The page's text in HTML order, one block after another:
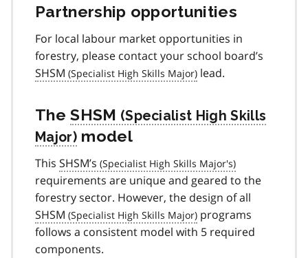
Partnership opportunities
For local labour market opportunities in
forestry, please contact your school board’s
SHSM
lead.
TheSHSM
model
This SHSM’s
requirements are unique and geared to the
forestry sector. However, the design of all
SHSM
programs
follows a consistent model with 5 required
components.